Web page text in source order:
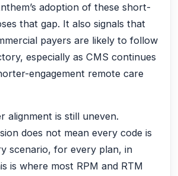
adoption of these short-
that gap. It also signals that
payers are likely to follow
especially as CMS continues
engagement remote care
alignment is still uneven.
does not mean every code is
scenario, for every plan, in
is where most RPM and RTM